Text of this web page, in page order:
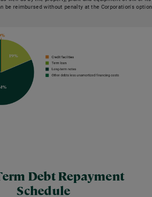
be reimbursed without penalty at the Corporation's
Debt Repayment
Schedule